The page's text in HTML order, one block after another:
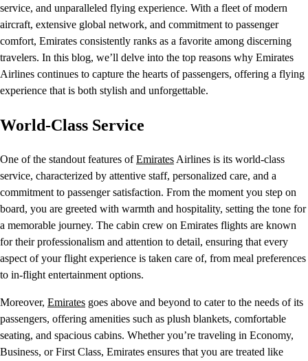
service, and unparalleled flying experience. With a fleet of modern
aircraft, extensive global network, and commitment to passenger
comfort, Emirates consistently ranks as a favorite among discerning
travelers. In this blog, we’ll delve into the top reasons why Emirates
Airlines continues to capture the hearts of passengers, offering a flying
experience that is both stylish and unforgettable.
World-Class Service
One of the standout features ofEmirates Airlines is its world-class
service, characterized by attentive staff, personalized care, and a
commitment to passenger satisfaction. From the moment you step on
board, you are greeted with warmth and hospitality, setting the tone for
a memorable journey. The cabin crew on Emirates flights are known
for their professionalism and attention to detail, ensuring that every
aspect of your flight experience is taken care of, from meal preferences
to in-flight entertainment options.
Moreover, Emirates goes above and beyond to cater to the needs of its
passengers, offering amenities such as plush blankets, comfortable
seating, and spacious cabins. Whether you’re traveling in Economy,
Business, or First Class, Emirates ensures that you are treated like